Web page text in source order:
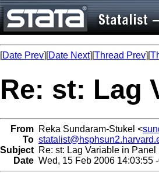
[Date Prev][Date Next][Thread Prev][
Re: st: Lag
From Reka Sundaram-Stukel <
To
Subject Re: st: Lag Variable in Panel
Date Wed, 15 Feb 2006 14:03:55